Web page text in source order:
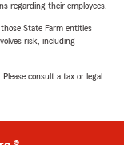
regarding their employees.
State Farm entities
risk, including
consult a tax or legal